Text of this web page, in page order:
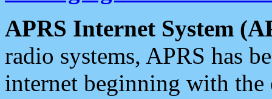
APRS Internet System
radio systems, APRS has
internet beginning with the